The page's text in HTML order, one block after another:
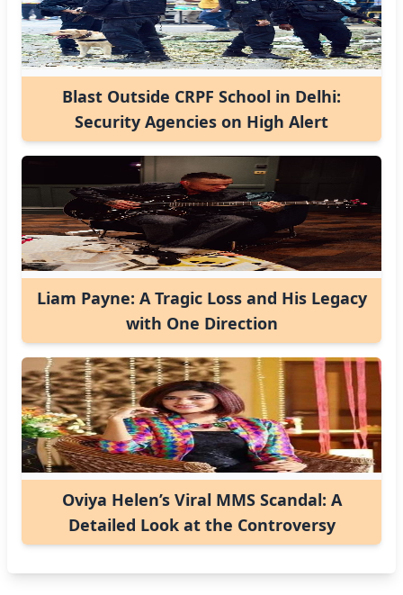
Blast Outside CRPF School in Delhi:
Security Agencies on High Alert
Liam Payne: A Tragic Loss and His Legacy
with One Direction
Oviya Helen’s Viral MMS Scandal: A
Detailed Look at the Controversy